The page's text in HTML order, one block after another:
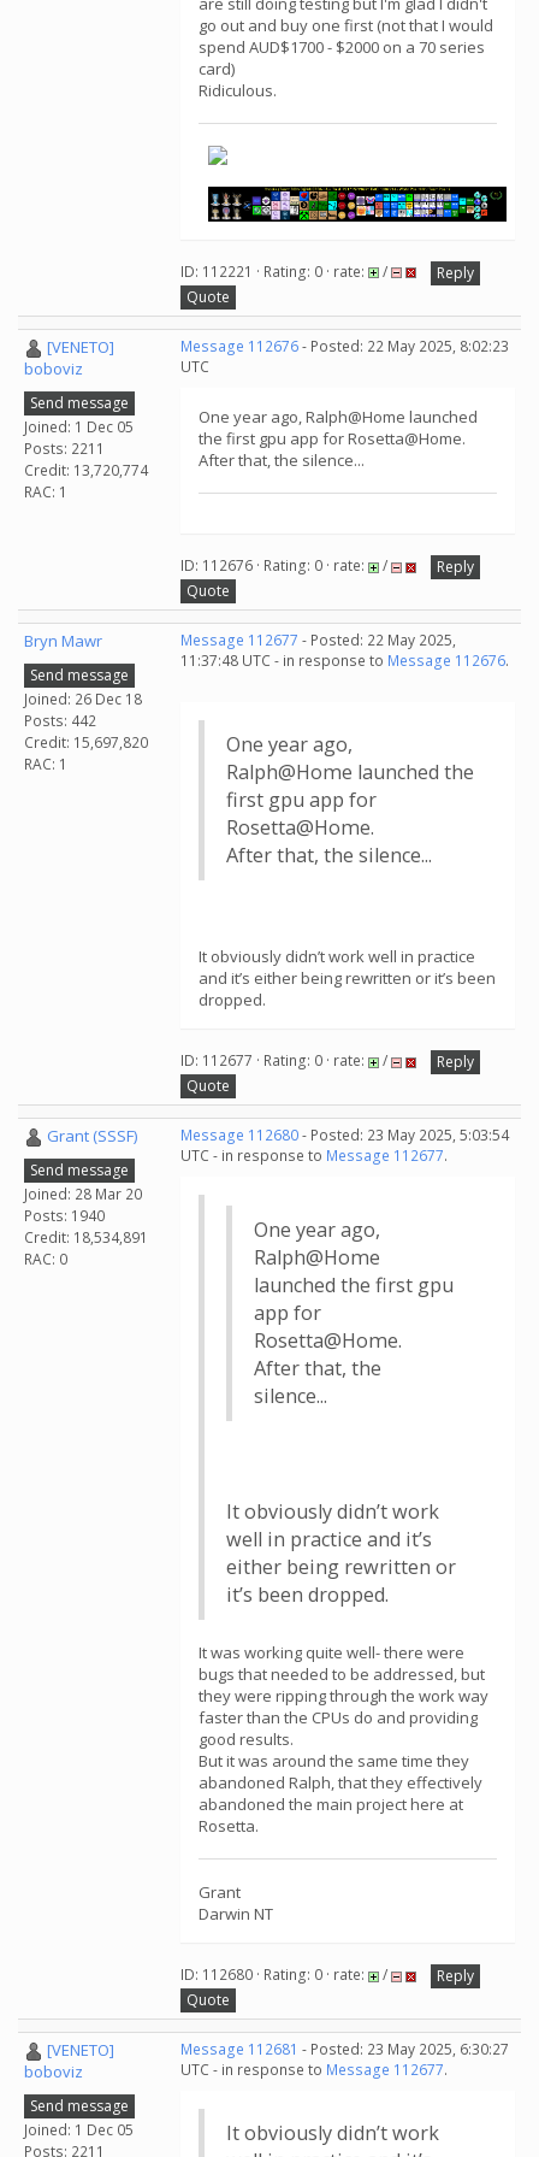
go out and buy one first (not that I would
spend AUD$1700 - $2000 on a 70 series
card)
Ridiculous.
ID: 112221 · Rating: 0 · rate: /
Reply
Quote
[VENETO]
boboviz
Send message
Joined: 1 Dec 05
Posts: 2211
Credit: 13,720,774
RAC: 1
Message 112676- Posted: 22 May 2025, 8:02:23
UTC
One year ago, Ralph@Home launched
the first gpu app for Rosetta@Home.
After that, the silence...
ID: 112676 · Rating: 0 · rate: /
Reply
Quote
Bryn Mawr
Send message
Joined: 26 Dec 18
Posts: 442
Credit: 15,697,820
RAC: 1
Message 112677 - Posted: 22 May 2025,
11:37:48 UTC - in response to Message 112676.
One year ago,
Ralph@Home launched the
first gpu app for
Rosetta@Home.
After that, the silence...
It obviously didn’t work well in practice
and it’s either being rewritten or it’s been
dropped.
ID: 112677 · Rating: 0 · rate: /
Reply
Quote
Grant (SSSF)
Send message
Joined: 28 Mar 20
Posts: 1940
Credit: 18,534,891
RAC: 0
Message 112680- Posted: 23 May 2025, 5:03:54
UTC - in response to Message 112677.
One year ago,
Ralph@Home
launched the first gpu
app for
Rosetta@Home.
After that, the
silence...
It obviously didn’t work
well in practice and it’s
either being rewritten or
it’s been dropped.
It was working quite well- there were
bugs that needed to be addressed, but
they were ripping through the work way
faster than the CPUs do and providing
good results.
But it was around the same time they
abandoned Ralph, that they effectively
abandoned the main project here at
Rosetta.
Grant
Darwin NT
ID: 112680 · Rating: 0 · rate: /
Reply
Quote
[VENETO]
boboviz
Send message
Joined: 1 Dec 05
Posts: 2211
Message 112681 - Posted: 23 May 2025, 6:30:27
UTC - in response to Message 112677.
It obviously didn’t work